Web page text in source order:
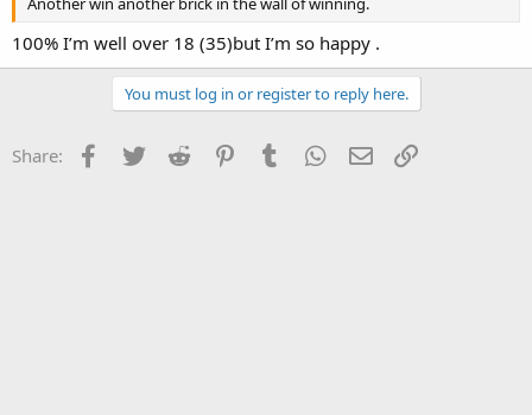
100% I’m well over 18 (35)but I’m so happy .
You must log in or register to reply here.
Share: Facebook
Twitter Reddit PinterestTumblr WhatsApp
Email